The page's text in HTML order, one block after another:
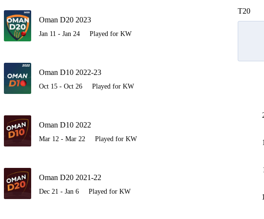
Oman D20 2023
Jan 11 - Jan 24 Played for KW
Oman D10 2022-23
Oct 15 - Oct 26 Played for KW
Oman D10 2022
Mar 12 - Mar 22 Played for KW
Oman D20 2021-22
Dec 21 - Jan 6 Played for KW
T20